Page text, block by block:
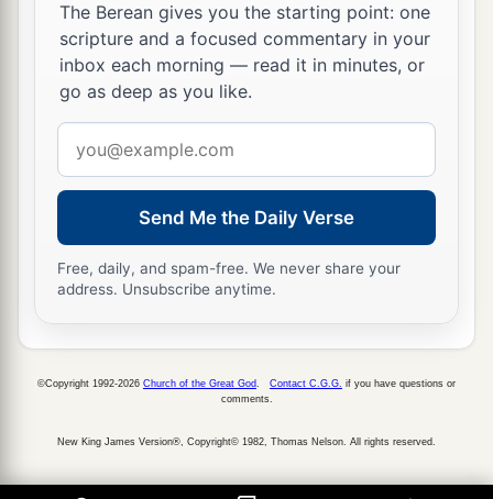
The Berean gives you the starting point: one
scripture and a focused commentary in your
inbox each morning — read it in minutes, or
go as deep as you like.
address
Send Me the Daily Verse
Free, daily, and spam-free. We never share your
address. Unsubscribe anytime.
©Copyright 1992-2026 Church of the Great God Contact C.G.G. if you have questions or
comments.
New King James Version®, Copyright© 1982, Thomas Nelson. All rights reserved.